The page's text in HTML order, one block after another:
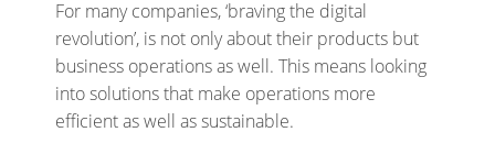
For many companies, ‘braving the digital
revolution’, is not only about their products but
business operations as well. This means looking
into solutions that make operations more
efficient as well as sustainable.